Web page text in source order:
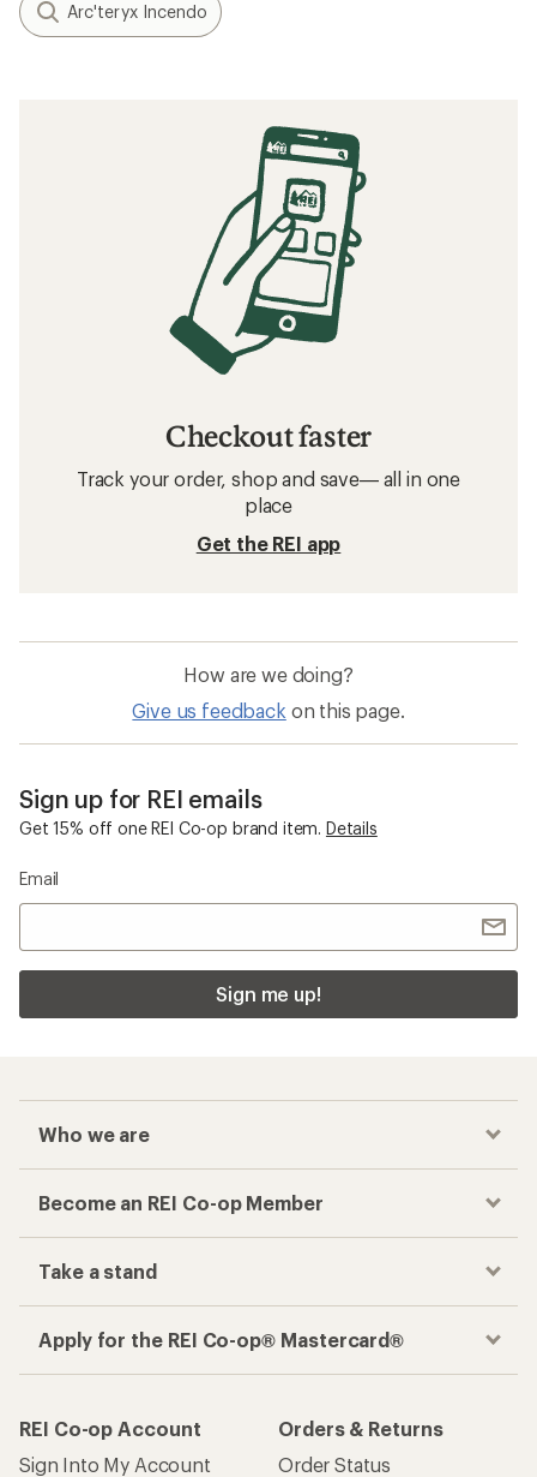
Arc'teryx Incendo
Checkout faster
Track your order, shop and save— all in one
place
Get the REI app
How are we doing?
Give us feedback on this page.
Sign up for REI emails
Get 15% off one REI Co-op brand item. Details
Email
Sign me up!
Who we are
Become an REI Co-op Member
Take a stand
Apply for the REI Co-op® Mastercard®
REI Co-op Account
Sign Into My Account
Orders & Returns
Order Status